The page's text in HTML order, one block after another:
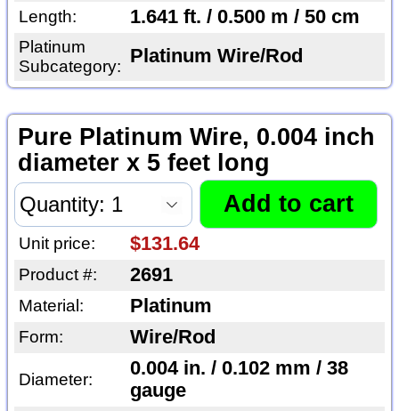
Length: 1.641 ft. / 0.500 m / 50 cm
Platinum
Subcategory: Platinum Wire/Rod
Pure Platinum Wire, 0.004 inch
diameter x 5 feet long
Unit price: $131.64
Product #: 2691
Material: Platinum
Form: Wire/Rod
Diameter:
0.004 in. / 0.102 mm / 38
gauge